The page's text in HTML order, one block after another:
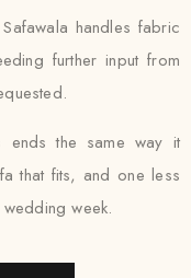
handles fabric
further input from
ends the same way it
that fits, and one less
week.